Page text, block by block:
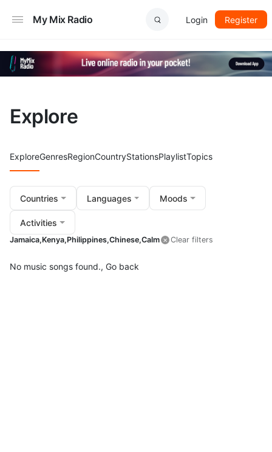
My Mix Radio Login Register
Explore
ExploreGenresRegionCountryStationsPlaylistTopics
Countries Languages Moods
Activities
Jamaica,Kenya,Philippines,Chinese,Calm Clear filters
No music songs found., Go back